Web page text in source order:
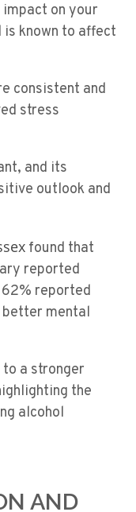
on your
known to affect
consistent and
stress
and its
outlook and
found that
reported
reported
mental
a stronger
the
alcohol
AND